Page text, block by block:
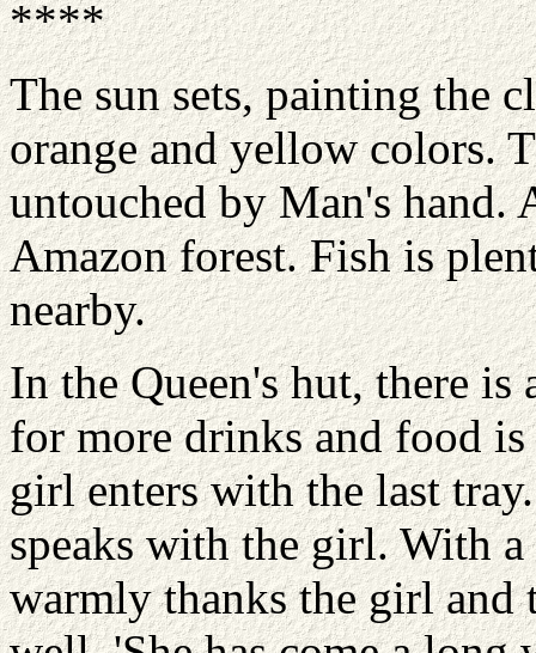
****
The sun sets, painting the
orange and yellow colors.
untouched by Man's hand.
Amazon forest. Fish is
nearby.
In the Queen's hut, there is
for more drinks and food
girl enters with the last
speaks with the girl. With
warmly thanks the girl and